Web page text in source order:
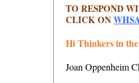
TO RESPOND
CLICK ON
Hi Thinkers in
Joan Oppenheim